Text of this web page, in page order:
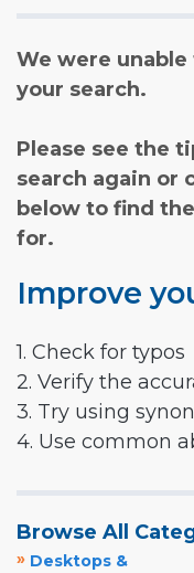
We were
your search.
Please see the
search again or
below to find
for.
Improve
1. Check for typos
2. Verify the
3. Try using
4. Use common
Browse All
» Desktops &